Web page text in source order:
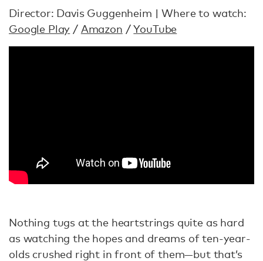
Director: Davis Guggenheim | Where to watch:
Google Play / Amazon /YouTube
Nothing tugs at the heartstrings quite as hard
as watching the hopes and dreams of ten-year-
olds crushed right in front of them—but that’s